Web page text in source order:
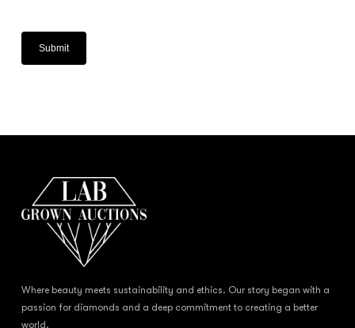
Where beauty meets sustainability and ethics. Our story began with a
passion for diamonds and a deep commitment to creating a better
world.